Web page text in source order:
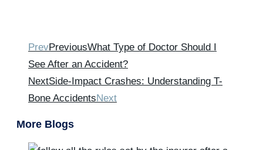
PrevPreviousWhat Type of Doctor Should I
See After an Accident?
NextSide-Impact Crashes: Understanding T-
Bone AccidentsNext
More Blogs